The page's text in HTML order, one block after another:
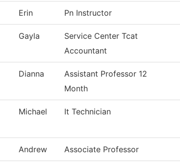
Erin Pn Instructor
Gayla
Service Center Tcat
Accountant
Dianna
Assistant Professor 12
Month
Michael It Technician
Andrew Associate Professor